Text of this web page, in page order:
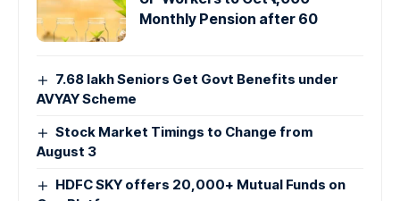
Monthly Pension after 60
7.68 lakh Seniors Get Govt Benefits under
AVYAY Scheme
Stock Market Timings to Change from
August 3
HDFC SKY offers 20,000+ Mutual Funds on